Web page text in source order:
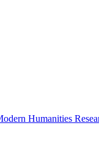
Humanities